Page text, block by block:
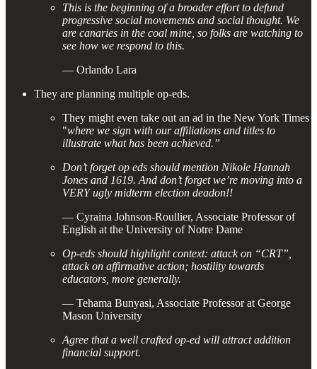
This is the beginning of a broader effort to defund
progressive social movements and social thought. We
are canaries in the coal mine, so folks are watching to
see how we respond to this.
— Orlando Lara
They are planning multiple op-eds.
They might even take out an ad in the New York Times
"where we sign with our affiliations and titles to
illustrate what has been achieved.”
Don’t forget op eds should mention Nikole Hannah
Jones and 1619. And don’t forget we’re moving into a
VERY ugly midterm election deadon!!
— Cyraina Johnson-Roullier, Associate Professor of
English at the University of Notre Dame
Op-eds should highlight context: attack on “CRT”,
attack on affirmative action; hostility towards
educators, more generally.
— Tehama Bunyasi, Associate Professor at George
Mason University
Agree that a well crafted op-ed will attract addition
financial support.